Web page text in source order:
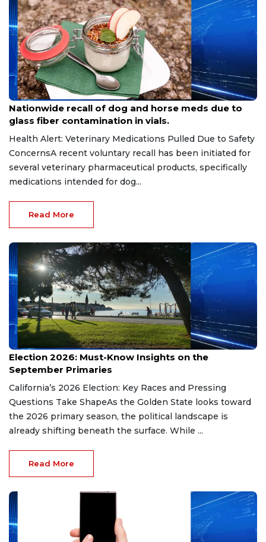
Aug 9, 2026
Nationwide recall of dog and horse meds due to
glass fiber contamination in vials.
Health Alert: Veterinary Medications Pulled Due to Safety
ConcernsA recent voluntary recall has been initiated for
several veterinary pharmaceutical products, specifically
medications intended for dog...
Read More
Aug 9, 2026
Election 2026: Must-Know Insights on the
September Primaries
California’s 2026 Election: Key Races and Pressing
Questions Take ShapeAs the Golden State looks toward
the 2026 primary season, the political landscape is
already shifting beneath the surface. While ...
Read More